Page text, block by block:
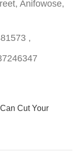
Anifowose,
,
Cut Your